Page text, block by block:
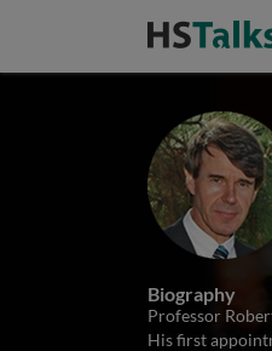
Biography
Professor
His first